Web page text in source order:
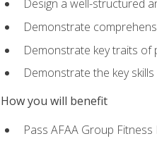
Design a well-structured
Demonstrate
Demonstrate key traits
Demonstrate the key
How you will benefit
Pass AFAA Group